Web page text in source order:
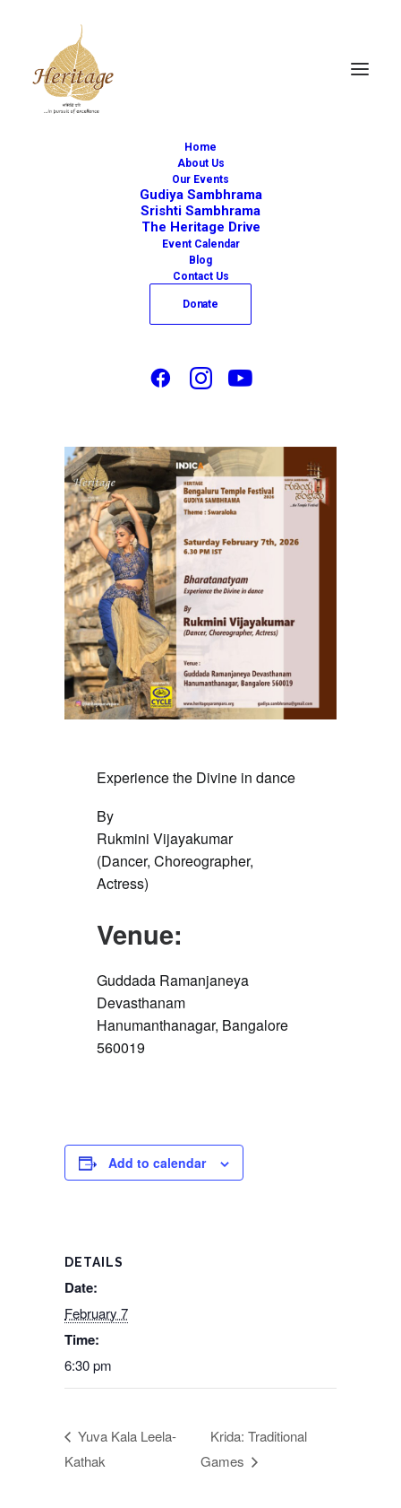
Home
About Us
Our Events
Gudiya Sambhrama
Srishti Sambhrama
The Heritage Drive
Event Calendar
Blog
Contact Us
Donate
« All Events
This event has passed.
Bharatanatyam
Performance
Experience the Divine in dance
By
Rukmini Vijayakumar
(Dancer, Choreographer,
Actress)
Venue:
Guddada Ramanjaneya
Devasthanam
Hanumanthanagar, Bangalore
560019
Add to calendar
DETAILS
Date:
February 7
Time:
6:30 pm
Yuva Kala Leela-
Kathak
Krida: Traditional
Games